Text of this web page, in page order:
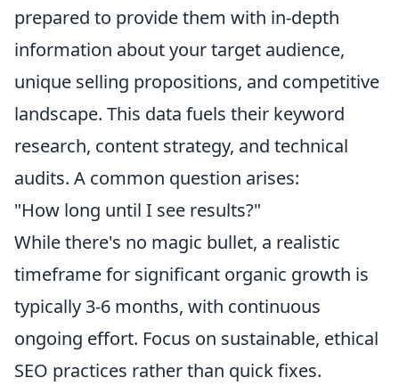
prepared to provide them with in-depth
information about your target audience,
unique selling propositions, and competitive
landscape. This data fuels their keyword
research, content strategy, and technical
audits. A common question arises:
"How long until I see results?"
While there's no magic bullet, a realistic
timeframe for significant organic growth is
typically 3-6 months, with continuous
ongoing effort. Focus on sustainable, ethical
SEO practices rather than quick fixes.